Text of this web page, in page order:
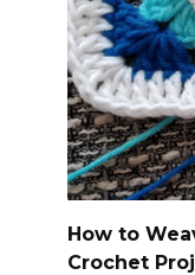
How to
Crochet